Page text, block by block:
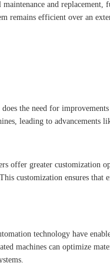
and
remains efficient over an
the need for
leading to advancements
offer greater customization
customization ensures that
technology have
machines can optimize